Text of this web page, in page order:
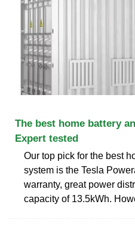
The best home battery
Expert tested
Our top pick for the best
system is the Tesla
warranty, great power
capacity of 13.5kWh.